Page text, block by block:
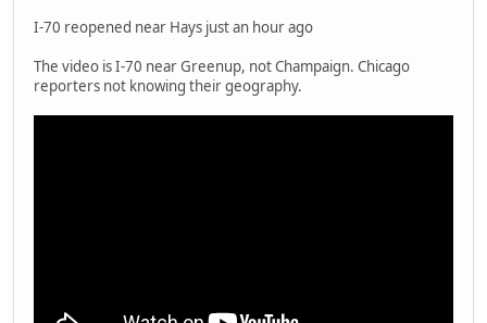
I-70 reopened near Hays just an hour ago
The video is I-70 near Greenup, not Champaign. Chicago
reporters not knowing their geography.